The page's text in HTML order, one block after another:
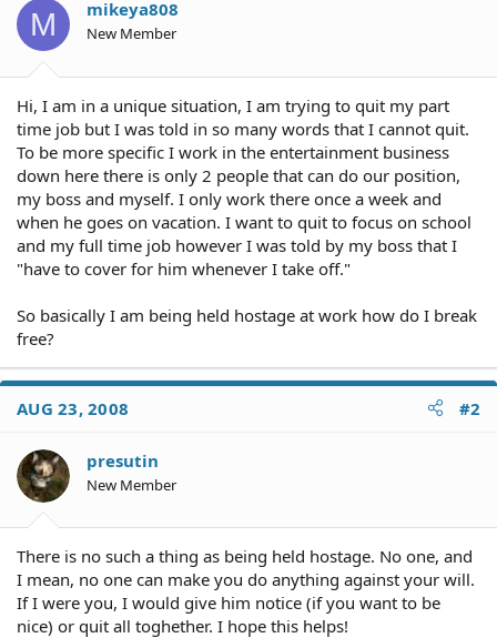
a
r
t
e
M mikeya808
New Member
Hi, I am in a unique situation, I am trying to quit my part
time job but I was told in so many words that I cannot quit.
To be more specific I work in the entertainment business
down here there is only 2 people that can do our position,
my boss and myself. I only work there once a week and
when he goes on vacation. I want to quit to focus on school
and my full time job however I was told by my boss that I
"have to cover for him whenever I take off."
So basically I am being held hostage at work how do I break
free?
AUG 23, 2008 #2
presutin
New Member
There is no such a thing as being held hostage. No one, and
I mean, no one can make you do anything against your will.
If I were you, I would give him notice (if you want to be
nice) or quit all toghether. I hope this helps!